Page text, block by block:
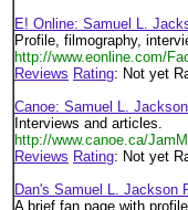
E! Online: Samuel L.
Profile, filmography,
http://www.eonline.com/
Reviews Rating: Not yet
Canoe: Samuel L. Jackson
Interviews and articles.
http://www.canoe.ca/
Reviews Rating: Not yet
Dan's Samuel L. Jackson
A brief fan page with